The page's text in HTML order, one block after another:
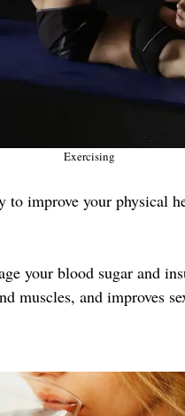
Exercising
improve your physical
your blood sugar and
muscles, and improves